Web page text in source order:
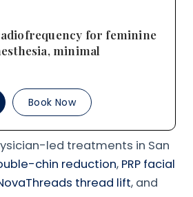
for feminine
minimal
Book Now
led treatments in San
chin reduction, PRP facial
thread lift, and